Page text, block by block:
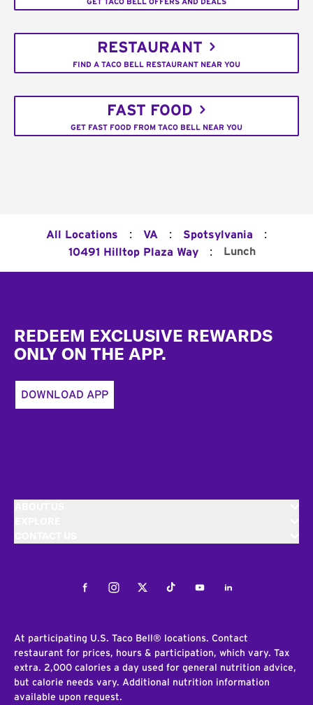
RESTAURANT
FIND A TACO BELL RESTAURANT NEAR YOU
FAST FOOD
GET FAST FOOD FROM TACO BELL NEAR YOU
All Locations : VA : Spotsylvania :
10491 Hilltop Plaza Way : Lunch
REDEEM EXCLUSIVE REWARDS
ONLY ON THE APP.
DOWNLOAD APP
FacebookInstagramTwitterTiktokYoutubeLinkedIn
At participating U.S. Taco Bell® locations. Contact
restaurant for prices, hours & participation, which vary. Tax
extra. 2,000 calories a day used for general nutrition advice,
but calorie needs vary. Additional nutrition information
available upon request.